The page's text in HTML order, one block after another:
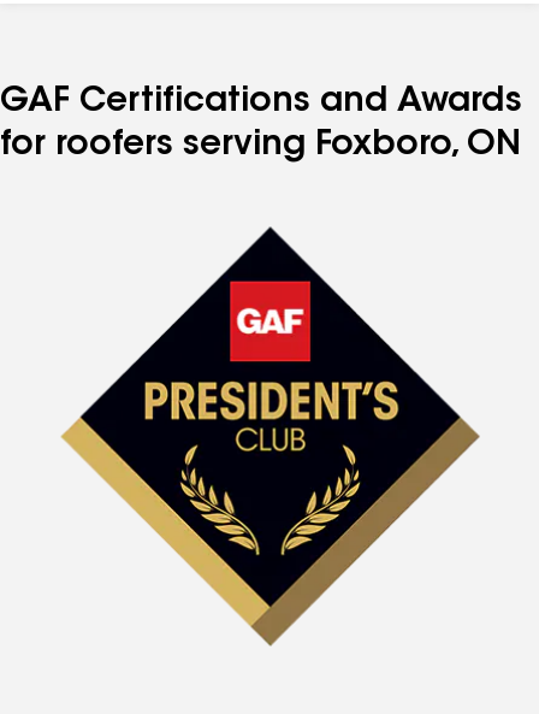
GAF Certifications and Awards
for roofers serving Foxboro, ON